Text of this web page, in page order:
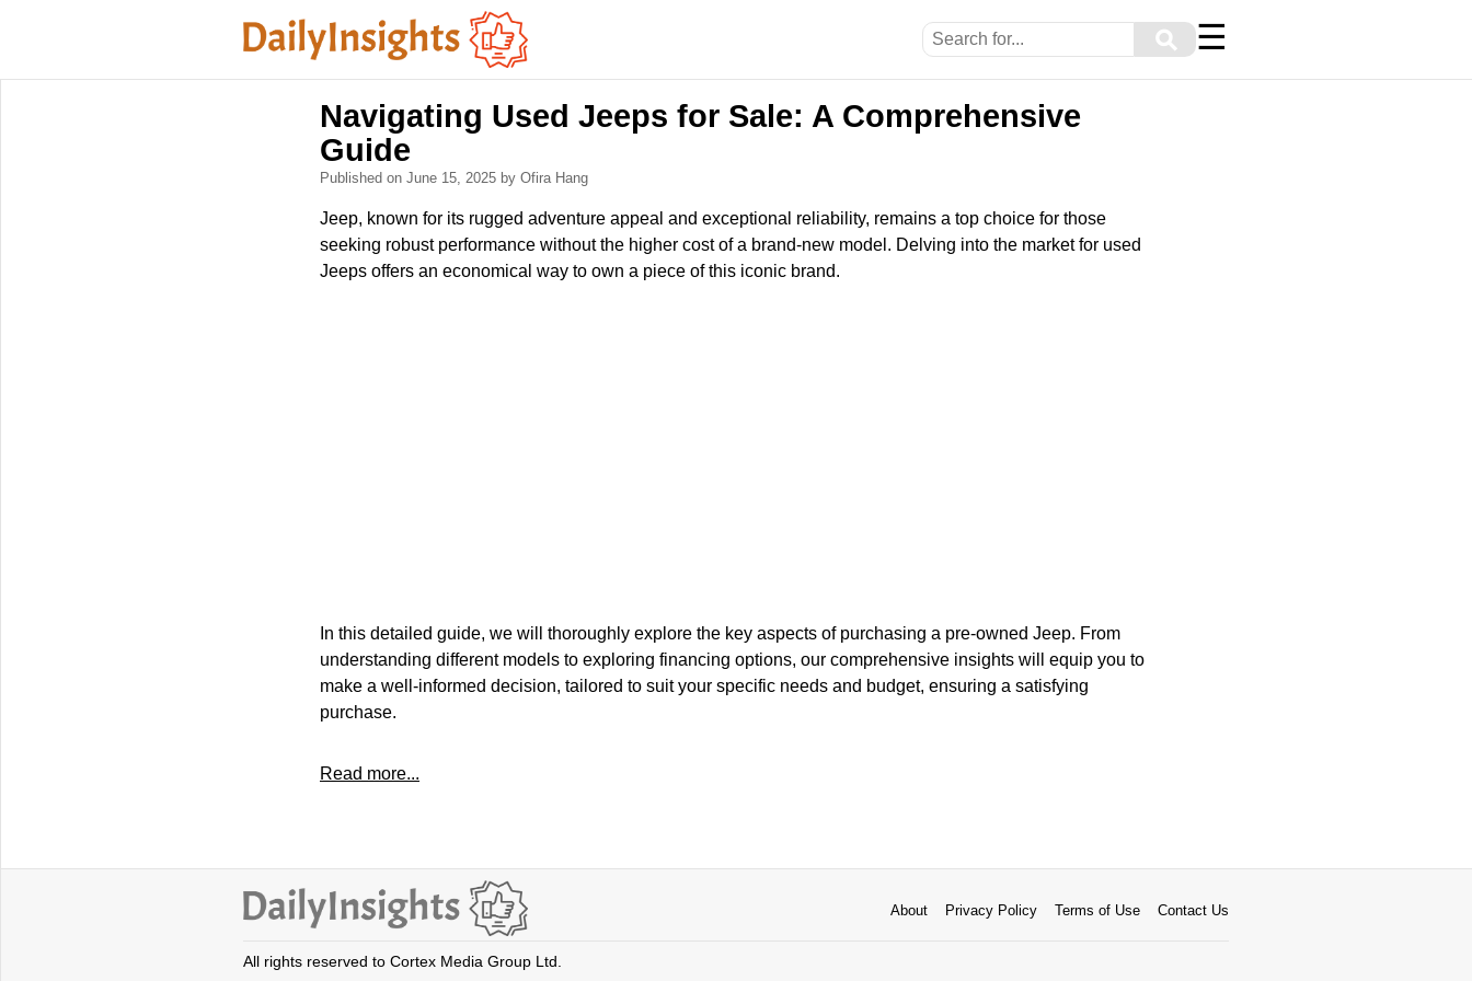
⚲ ☰
Navigating Used Jeeps for Sale: A Comprehensive
Guide
Published on June 15, 2025 by Ofira Hang
Jeep, known for its rugged adventure appeal and exceptional reliability, remains a top choice for those
seeking robust performance without the higher cost of a brand-new model. Delving into the market for used
Jeeps offers an economical way to own a piece of this iconic brand.
In this detailed guide, we will thoroughly explore the key aspects of purchasing a pre-owned Jeep. From
understanding different models to exploring financing options, our comprehensive insights will equip you to
make a well-informed decision, tailored to suit your specific needs and budget, ensuring a satisfying
purchase.
Read more...
About Privacy Policy Terms of Use Contact Us
All rights reserved to Cortex Media Group Ltd.